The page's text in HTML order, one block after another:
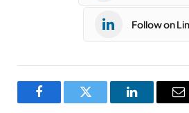
Follow on
FacebookTwitter LinkedIn